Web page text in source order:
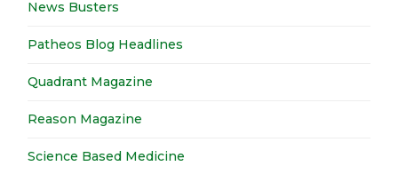
News Busters
Patheos Blog Headlines
Quadrant Magazine
Reason Magazine
Science Based Medicine